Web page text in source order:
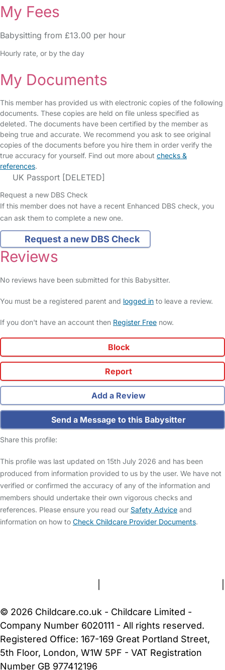
My Fees
Babysitting from £13.00 per hour
Hourly rate, or by the day
My Documents
This member has provided us with electronic copies of the following
documents. These copies are held on file unless specified as
deleted. The documents have been certified by the member as
being true and accurate. We recommend you ask to see original
copies of the documents before you hire them in order verify the
true accuracy for yourself. Find out more about checks &
references.
UK Passport [DELETED]
Request a new DBS Check
If this member does not have a recent Enhanced DBS check, you
can ask them to complete a new one.
Request a new DBS Check
Reviews
No reviews have been submitted for this Babysitter.
You must be a registered parent and logged in to leave a review.
If you don't have an account then Register Free now.
Block
Report
Add a Review
Send a Message to this Babysitter
Share this profile:
This profile was last updated on 15th July 2026 and has been
produced from information provided to us by the user. We have not
verified or confirmed the accuracy of any of the information and
members should undertake their own vigorous checks and
references. Please ensure you read our Safety Advice and
information on how to Check Childcare Provider Documents.
© 2026 Childcare.co.uk - Childcare Limited -
Company Number 6020111 - All rights reserved.
Registered Office: 167-169 Great Portland Street,
5th Floor, London, W1W 5PF - VAT Registration
Number GB 977412196